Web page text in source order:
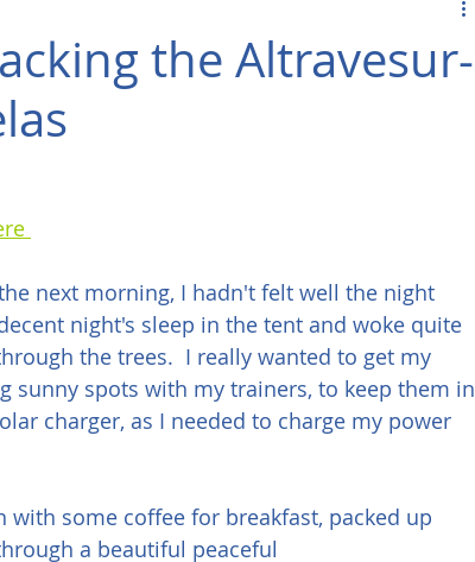
Hawaii
the Altravesur-
next morning, I hadn't felt well the night
night's sleep in the tent and woke quite
the trees.  I really wanted to get my
sunny spots with my trainers, to keep them in
charger, as I needed to charge my power
some coffee for breakfast, packed up
a beautiful peaceful